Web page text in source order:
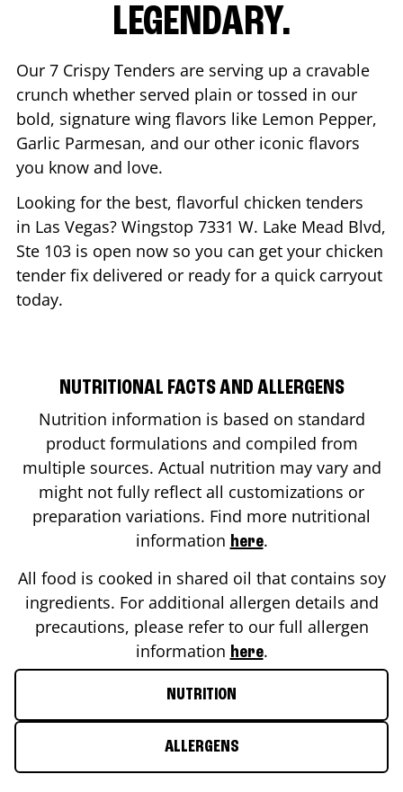
LEGENDARY.
Our 7 Crispy Tenders are serving up a cravable
crunch whether served plain or tossed in our
bold, signature wing flavors like Lemon Pepper,
Garlic Parmesan, and our other iconic flavors
you know and love.
Looking for the best, flavorful chicken tenders
in Las Vegas? Wingstop 7331 W. Lake Mead Blvd,
Ste 103 is open now so you can get your chicken
tender fix delivered or ready for a quick carryout
today.
NUTRITIONAL FACTS AND ALLERGENS
Nutrition information is based on standard
product formulations and compiled from
multiple sources. Actual nutrition may vary and
might not fully reflect all customizations or
preparation variations. Find more nutritional
information here.
All food is cooked in shared oil that contains soy
ingredients. For additional allergen details and
precautions, please refer to our full allergen
information here.
NUTRITION
ALLERGENS